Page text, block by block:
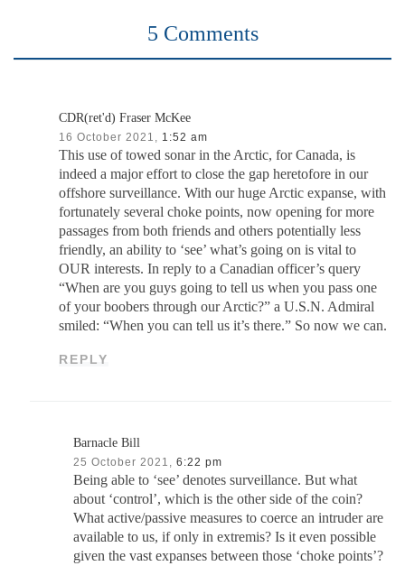
5 Comments
CDR(ret'd) Fraser McKee
16 October 2021, 1:52 am
This use of towed sonar in the Arctic, for Canada, is
indeed a major effort to close the gap heretofore in our
offshore surveillance. With our huge Arctic expanse, with
fortunately several choke points, now opening for more
passages from both friends and others potentially less
friendly, an ability to ‘see’ what’s going on is vital to
OUR interests. In reply to a Canadian officer’s query
“When are you guys going to tell us when you pass one
of your boobers through our Arctic?” a U.S.N. Admiral
smiled: “When you can tell us it’s there.” So now we can.
REPLY
Barnacle Bill
25 October 2021, 6:22 pm
Being able to ‘see’ denotes surveillance. But what
about ‘control’, which is the other side of the coin?
What active/passive measures to coerce an intruder are
available to us, if only in extremis? Is it even possible
given the vast expanses between those ‘choke points’?